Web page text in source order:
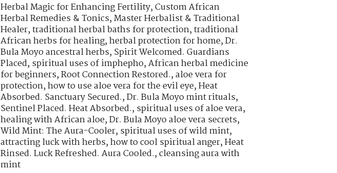
Herbal Magic for Enhancing Fertility,Custom African
Herbal Remedies & Tonics,Master Herbalist & Traditional
Healer,traditional herbal baths for protection,traditional
African herbs for healing,herbal protection for home,Dr.
Bula Moyo ancestral herbs,Spirit Welcomed. Guardians
Placed,spiritual uses of imphepho,African herbal medicine
for beginners,Root Connection Restored.,aloe vera for
protection,how to use aloe vera for the evil eye,Heat
Absorbed. Sanctuary Secured.,Dr. Bula Moyo mint rituals,
Sentinel Placed. Heat Absorbed.,spiritual uses of aloe vera,
healing with African aloe,Dr. Bula Moyo aloe vera secrets,
Wild Mint: The Aura-Cooler,spiritual uses of wild mint,
attracting luck with herbs,how to cool spiritual anger,Heat
Rinsed. Luck Refreshed. Aura Cooled.,cleansing aura with
mint